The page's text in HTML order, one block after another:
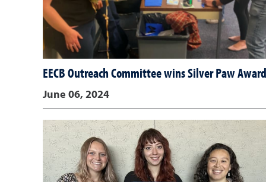
EECB Outreach Committee wins Silver Paw Award
June 06, 2024